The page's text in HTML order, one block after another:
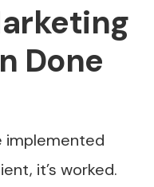
Done
implemented
it’s worked.